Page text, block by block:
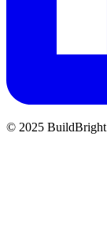
© 2025